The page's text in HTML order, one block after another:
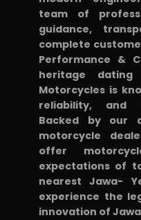
team of
guidance,
complete
Performance &
heritage
Motorcycles is
reliability, and
Backed by our
motorcycle
offer
expectations of
nearest Jawa-
experience the
innovation of